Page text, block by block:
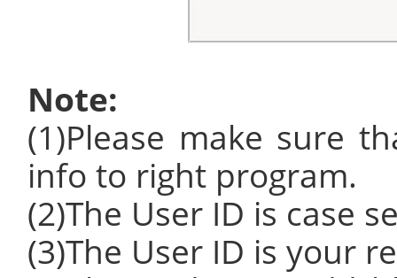
Note:
(1)Please make sure
info to right program.
(2)The User ID is case
(3)The User ID is your